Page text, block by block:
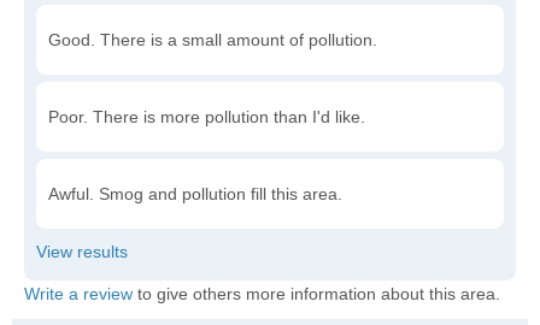
Good. There is a small amount of pollution.
Poor. There is more pollution than I'd like.
Awful. Smog and pollution fill this area.
Write a review to give others more information about this area.